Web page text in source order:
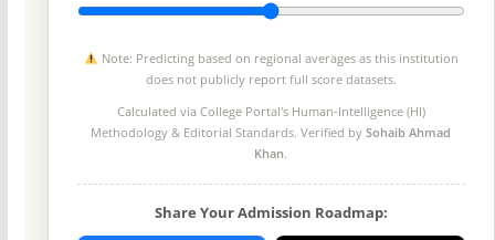
Note: Predicting based on regional averages as this institution
does not publicly report full score datasets.
Calculated via College Portal's Human-Intelligence (HI)
Methodology & Editorial Standards. Verified bySohaib Ahmad
Khan.
Share Your Admission Roadmap: